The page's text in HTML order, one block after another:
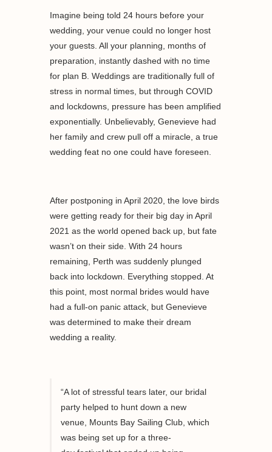
Imagine being told 24 hours before your
wedding, your venue could no longer host
your guests. All your planning, months of
preparation, instantly dashed with no time
for plan B. Weddings are traditionally full of
stress in normal times, but through COVID
and lockdowns, pressure has been amplified
exponentially. Unbelievably, Genevieve had
her family and crew pull off a miracle, a true
wedding feat no one could have foreseen.
After postponing in April 2020, the love birds
were getting ready for their big day in April
2021 as the world opened back up, but fate
wasn’t on their side. With 24 hours
remaining, Perth was suddenly plunged
back into lockdown. Everything stopped. At
this point, most normal brides would have
had a full-on panic attack, but Genevieve
was determined to make their dream
wedding a reality.
“A lot of stressful tears later, our bridal
party helped to hunt down a new
venue, Mounts BaySailing Club, which
was being set up for athree-